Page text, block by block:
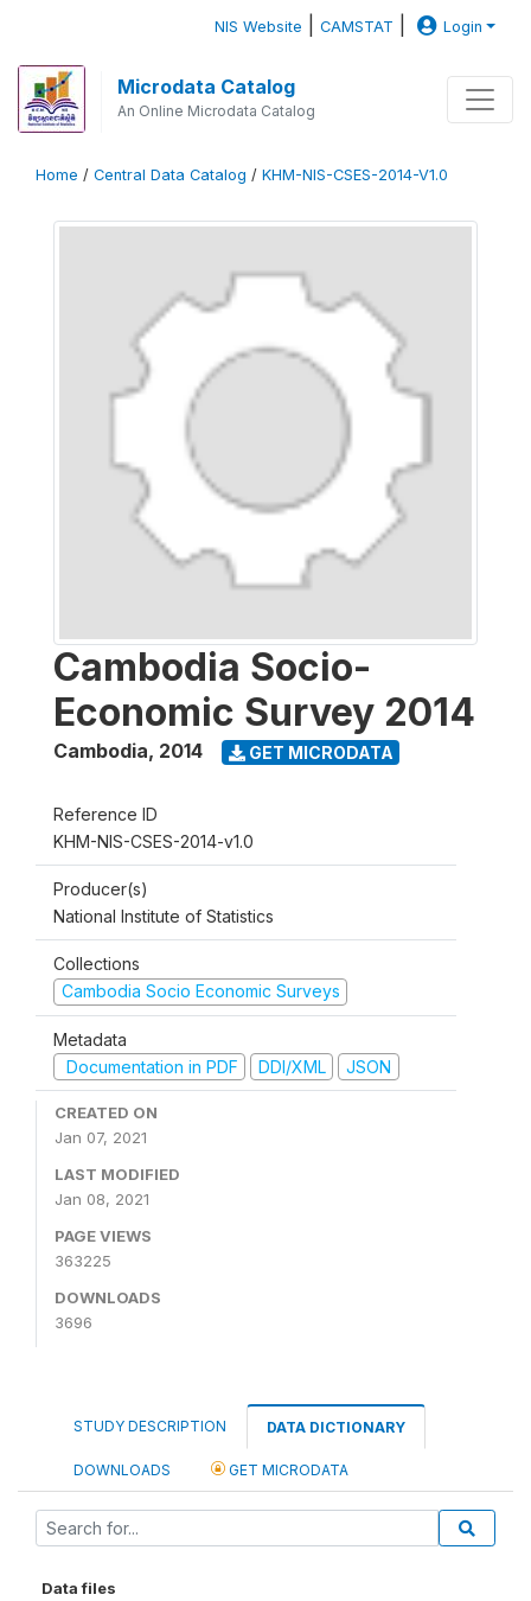
NIS Website |CAMSTAT Login
Microdata Catalog
An Online Microdata Catalog
Home / Central Data Catalog / KHM-NIS-CSES-2014-V1.0
Cambodia Socio-
Economic Survey 2014
Cambodia, 2014 GET MICRODATA
Reference ID
KHM-NIS-CSES-2014-v1.0
Producer(s)
National Institute of Statistics
Collections
Cambodia Socio Economic Surveys
Metadata
Documentation in PDF
DDI/XML JSON
CREATED ON
Jan 07, 2021
LAST MODIFIED
Jan 08, 2021
PAGE VIEWS
363225
DOWNLOADS
3696
STUDY DESCRIPTION DATA DICTIONARY
DOWNLOADS GET MICRODATA
Data files